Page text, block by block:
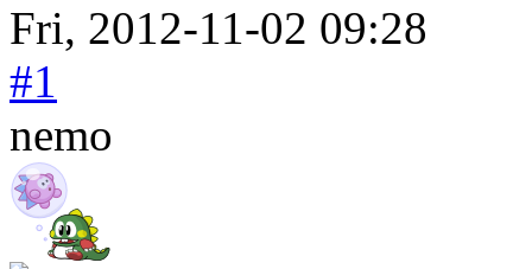
Fri, 2012-11-02 09:28
#1
nemo